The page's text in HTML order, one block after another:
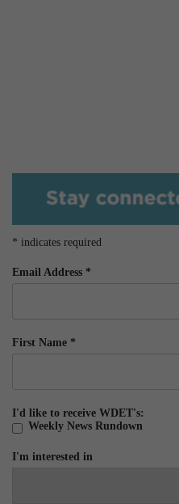
* indicates required
Email Address *
First Name *
I'd like to receive WDET's:
Weekly News Rundown
I'm interested in